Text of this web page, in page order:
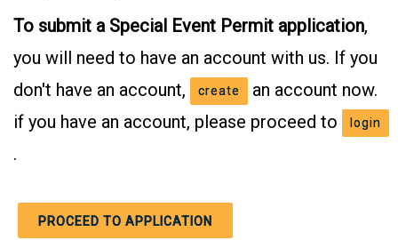
To submit a Special Event Permit application,
you will need to have an account with us. If you
don't have an account,
create
an account now.
if you have an account, please proceed to
login
.
PROCEED TO APPLICATION